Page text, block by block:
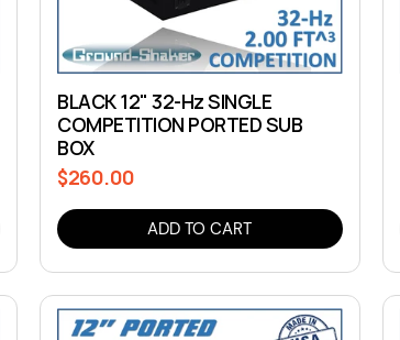
BLACK 12" 32-Hz SINGLE
COMPETITION PORTED SUB
BOX
Regular
price
$260.00
ADD TO CART